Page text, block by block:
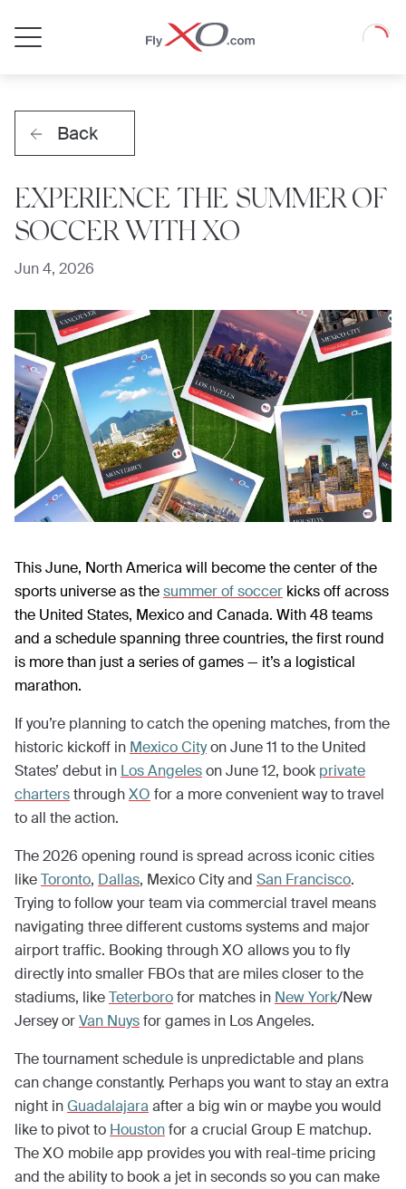
Jet
Loading
Back
EXPERIENCE THE SUMMER OF
SOCCER WITH XO
Jun 4, 2026
This June, North America will become the center of the
sports universe as thesummer of soccer kicks off across
the United States, Mexico and Canada. With 48 teams
and a schedule spanning three countries, the first round
is more than just a series of games — it’s a logistical
marathon.
If you’re planning to catch the opening matches, from the
historic kickoff in Mexico Cityon June 11 to the United
States’ debut in Los Angeleson June 12, book private
chartersthroughXO for a more convenient way to travel
to all the action.
The 2026 opening round is spread across iconic cities
likeToronto, Dallas, Mexico City and San Francisco.
Trying to follow your team via commercial travel means
navigating three different customs systems and major
airport traffic. Booking through XO allows you to fly
directly into smaller FBOs that are miles closer to the
stadiums, likeTeterborofor matches in New York/New
Jersey orVan Nuysfor games in Los Angeles.
The tournament schedule is unpredictable and plans
can change constantly. Perhaps you want to stay an extra
night inGuadalajara after a big win or maybe you would
like to pivot to Houstonfor a crucial Group E matchup.
The XO mobile app provides you with real-time pricing
and the ability to book a jet in seconds so you can make